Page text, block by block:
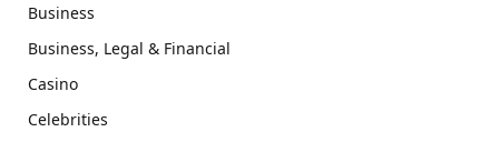
Business
Business, Legal & Financial
Casino
Celebrities